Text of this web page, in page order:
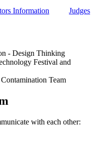
Information
Judges
with each other: